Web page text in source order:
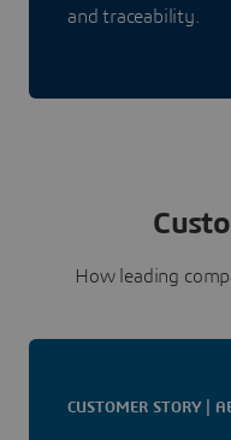
and traceability.
How leading
CUSTOMER STORY |